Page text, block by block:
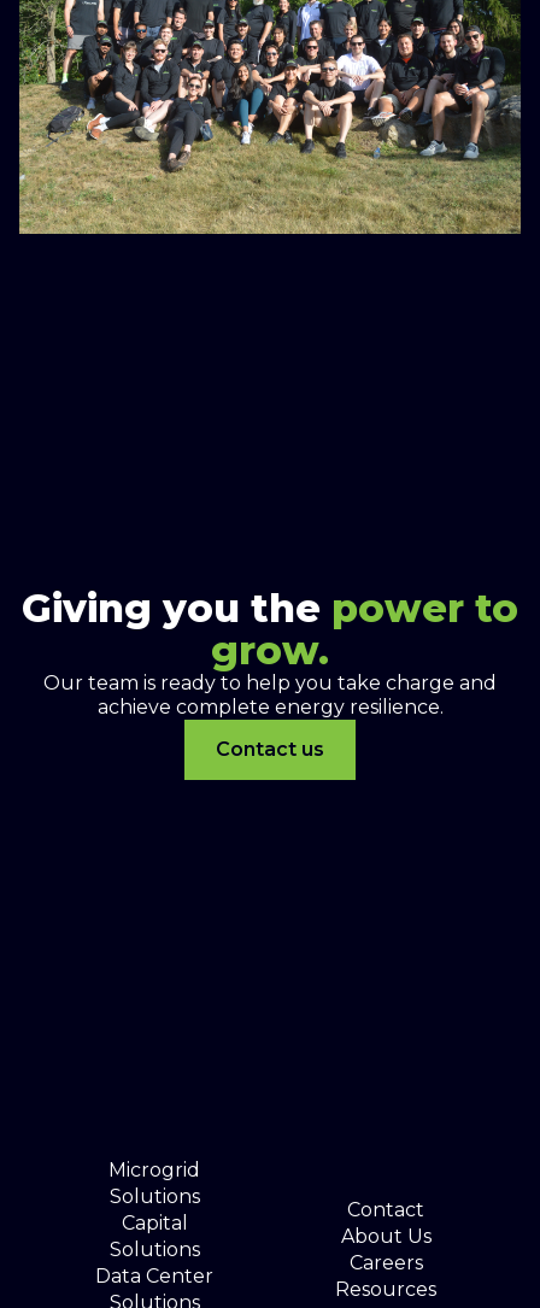
interview with Scale Microgrids
Blog
Giving you the power to
grow.
Our team is ready to help you take charge and
achieve complete energy resilience.
Contact us
Microgrid
Solutions
Capital
Solutions
Data Center
Solutions
Contact
About Us
Careers
Resources